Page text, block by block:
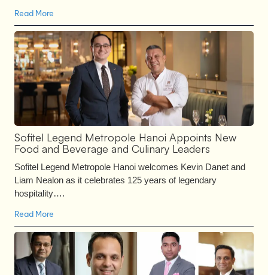
Read More
Sofitel Legend Metropole Hanoi Appoints New
Food and Beverage and Culinary Leaders
Sofitel Legend Metropole Hanoi welcomes Kevin Danet and
Liam Nealon as it celebrates 125 years of legendary
hospitality….
Read More